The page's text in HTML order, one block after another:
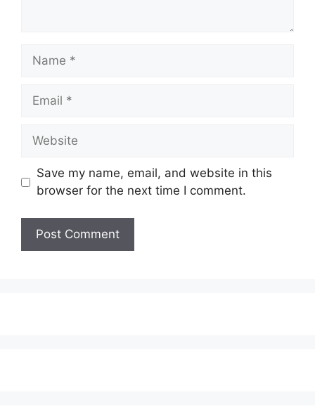
Name
Email
Website
Save my name, email, and website in this
browser for the next time I comment.